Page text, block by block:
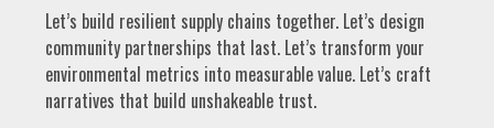
Let’s build resilient supply chains together. Let’s design
community partnerships that last. Let’s transform your
environmental metrics into measurable value. Let’s craft
narratives that build unshakeable trust.